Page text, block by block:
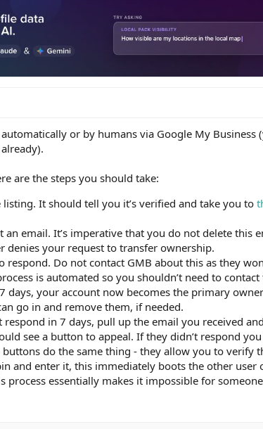
or by humans via Google My Business
are the steps you should take:
It should tell you it’s verified and take you to
email. It’s imperative that you do not delete this
denies your request to transfer ownership.
respond. Do not contact GMB about this as they
is automated so you shouldn’t need to
days, your account now becomes the primary
go in and remove them, if needed.
respond in 7 days, pull up the email you received
see a button to appeal. If they didn’t respond
buttons do the same thing - they allow you to verify
and enter it, this immediately boots the other user
process essentially makes it impossible for